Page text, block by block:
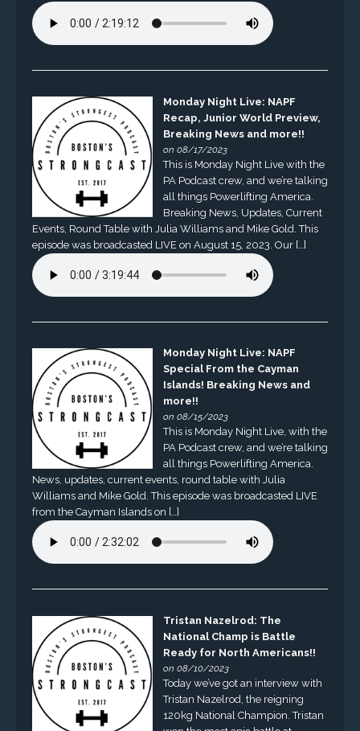
Monday Night Live: NAPF
Recap, Junior World Preview,
Breaking News and more!!
on 08/17/2023
This is Monday Night Live with the
PA Podcast crew, and we’re talking
all things Powerlifting America.
Breaking News, Updates, Current
Events, Round Table with Julia Williams and Mike Gold. This
episode was broadcasted LIVE on August 15, 2023. Our […]
Monday Night Live: NAPF
Special From the Cayman
Islands! Breaking News and
more!!
on 08/15/2023
This is Monday Night Live, with the
PA Podcast crew, and we’re talking
all things Powerlifting America.
News, updates, current events, round table with Julia
Williams and Mike Gold. This episode was broadcasted LIVE
from the Cayman Islands on […]
Tristan Nazelrod: The
National Champ is Battle
Ready for North Americans!!
on 08/10/2023
Today we’ve got an interview with
Tristan Nazelrod, the reigning
120kg National Champion. Tristan